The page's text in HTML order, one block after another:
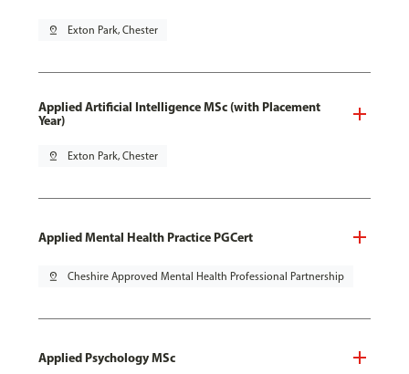
pin_drop Exton Park, Chester
Applied Artificial Intelligence MSc (with Placement
Year)
pin_drop Exton Park, Chester
Applied Mental Health Practice PGCert
pin_drop Cheshire Approved Mental Health Professional Partnership
Applied Psychology MSc